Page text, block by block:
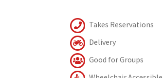
Takes Reservations
Delivery
Good for Groups